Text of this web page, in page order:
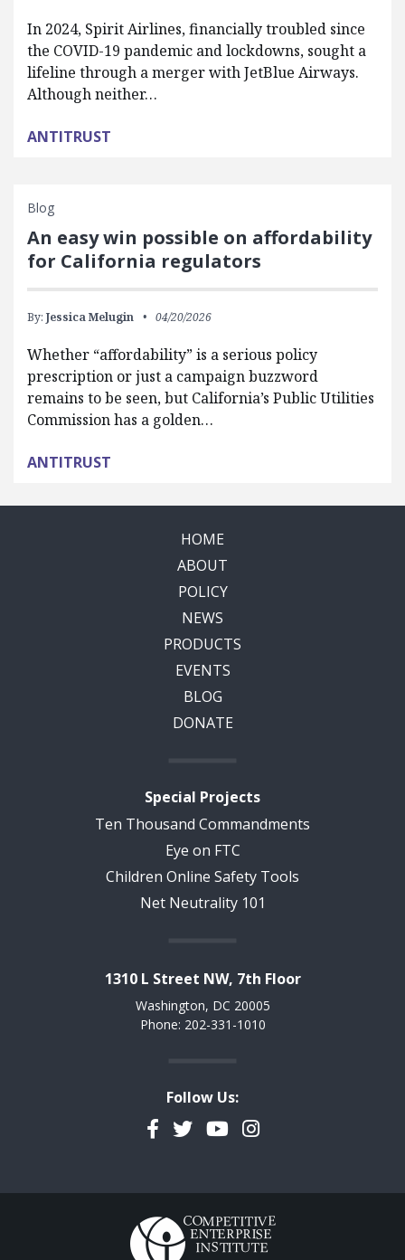
In 2024, Spirit Airlines, financially troubled since
the COVID-19 pandemic and lockdowns, sought a
lifeline through a merger with JetBlue Airways.
Although neither…
ANTITRUST
Blog
An easy win possible on affordability
for California regulators
By: Jessica Melugin 04/20/2026
Whether “affordability” is a serious policy
prescription or just a campaign buzzword
remains to be seen, but California’s Public Utilities
Commission has a golden…
ANTITRUST
HOME
ABOUT
POLICY
NEWS
PRODUCTS
EVENTS
BLOG
DONATE
Special Projects
Ten Thousand Commandments
Eye on FTC
Children Online Safety Tools
Net Neutrality 101
1310 L Street NW, 7th Floor
Washington, DC 20005
Phone: 202-331-1010
Follow Us:
Facebook
TwitterYouTubeInstagram